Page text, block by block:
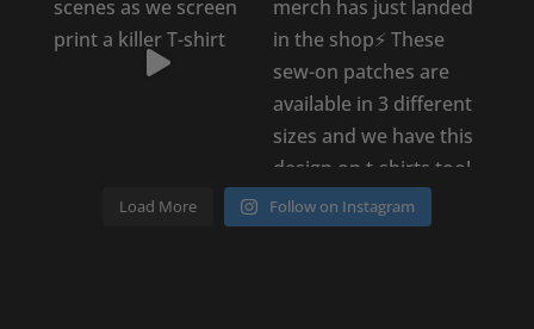
Load More Follow on Instagram